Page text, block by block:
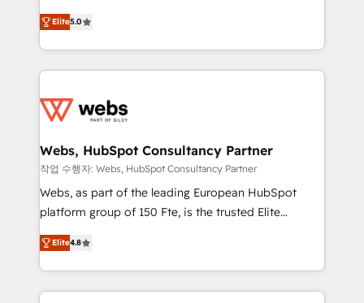
Execution • 750+ onboardings and 2,000+
implementations • Deep expertise across marketing,
BBD Boom is the HubSpot partner that can help you
to HubSpot Better. We work with your teams to
solve all your HubSpot challenges and improve user
adoption, sales process and marketing results.
the first time 🔧 Designing and optimising your
and build using HubSpot 🔌 Integrating HubSpot
with other systems 🎓 Training your teams to be
HubSpot pros 📊 Lead generation services using
HubSpot Why us? - SIX HubSpot Accreditations -
CRM, Solutions Architecture, Onboarding , Data
Migration, Custom Integration & Platform
Elite5.0
Webs, HubSpot Consultancy Partner
작업 수행자: Webs, HubSpot Consultancy Partner
Webs, as part of the leading European HubSpot
platform group of 150 Fte, is the trusted Elite
HubSpot CRM Partner offering you a roadmap on
maximizing EBITDA and achieving Commercial
Excellence. With our targeted processes, we
strengthen your digital transformation and minimize
Elite4.8